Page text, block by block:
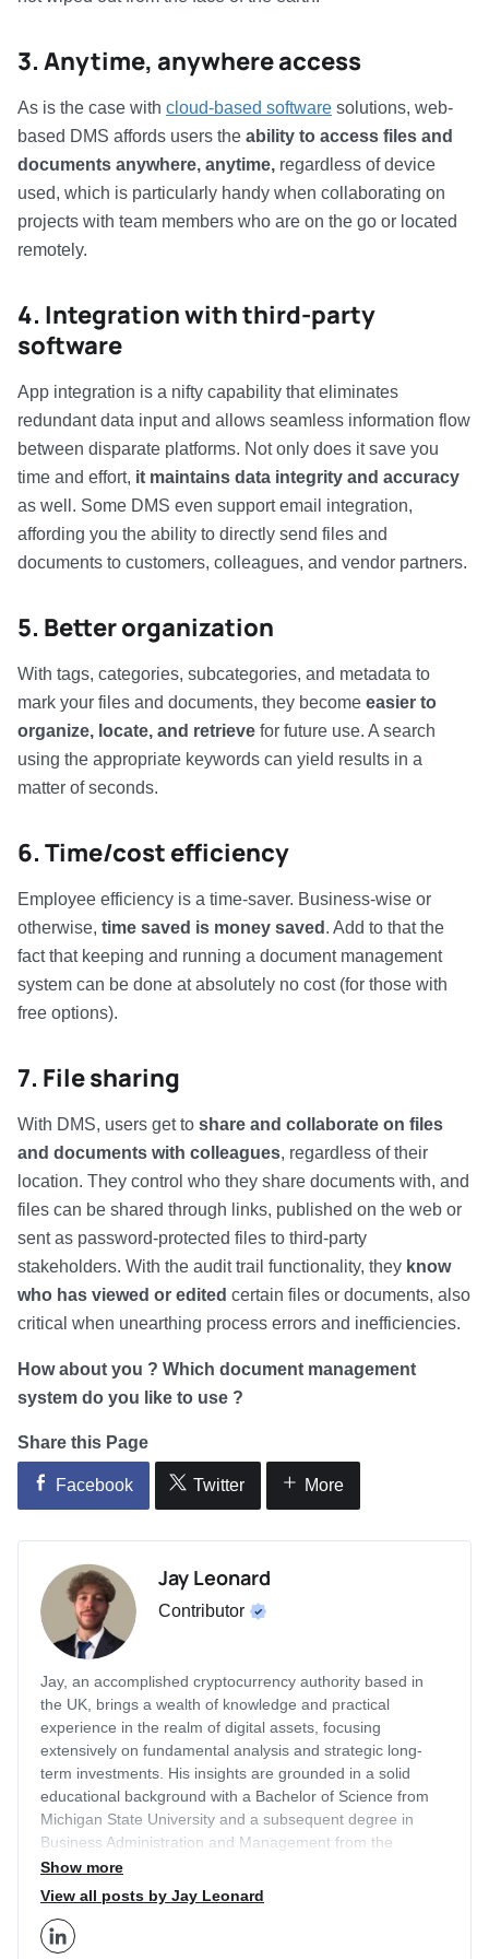
3. Anytime, anywhere access
As is the case with cloud-based software solutions, web-
based DMS affords users the ability to access files and
documents anywhere, anytime, regardless of device
used, which is particularly handy when collaborating on
projects with team members who are on the go or located
remotely.
4. Integration with third-party
software
App integration is a nifty capability that eliminates
redundant data input and allows seamless information flow
between disparate platforms. Not only does it save you
time and effort, it maintains data integrity and accuracy
as well. Some DMS even support email integration,
affording you the ability to directly send files and
documents to customers, colleagues, and vendor partners.
5. Better organization
With tags, categories, subcategories, and metadata to
mark your files and documents, they become easier to
organize, locate, and retrieve for future use. A search
using the appropriate keywords can yield results in a
matter of seconds.
6. Time/cost efficiency
Employee efficiency is a time-saver. Business-wise or
otherwise, time saved is money saved . Add to that the
fact that keeping and running a document management
system can be done at absolutely no cost (for those with
free options).
7. File sharing
With DMS, users get to share and collaborate on files
and documents with colleagues, regardless of their
location. They control who they share documents with, and
files can be shared through links, published on the web or
sent as password-protected files to third-party
stakeholders. With the audit trail functionality, they know
who has viewed or edited certain files or documents, also
critical when unearthing process errors and inefficiencies.
How about you ? Which document management
system do you like to use ?
Share this Page
Facebook Twitter More
Jay Leonard
Contributor
Jay, an accomplished cryptocurrency authority based in
the UK, brings a wealth of knowledge and practical
experience in the realm of digital assets, focusing
extensively on fundamental analysis and strategic long-
term investments. His insights are grounded in a solid
educational background with a Bachelor of Science from
Michigan State University and a subsequent degree in
Business Administration and Management from the
prestigious London Business School. With a career that
includes a two-year tenure as an Editor for Finance
Economy Watch, Jay has honed his expertise in the
Show more
View all posts by Jay Leonard